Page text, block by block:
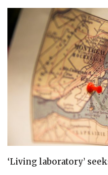
‘Living laboratory’